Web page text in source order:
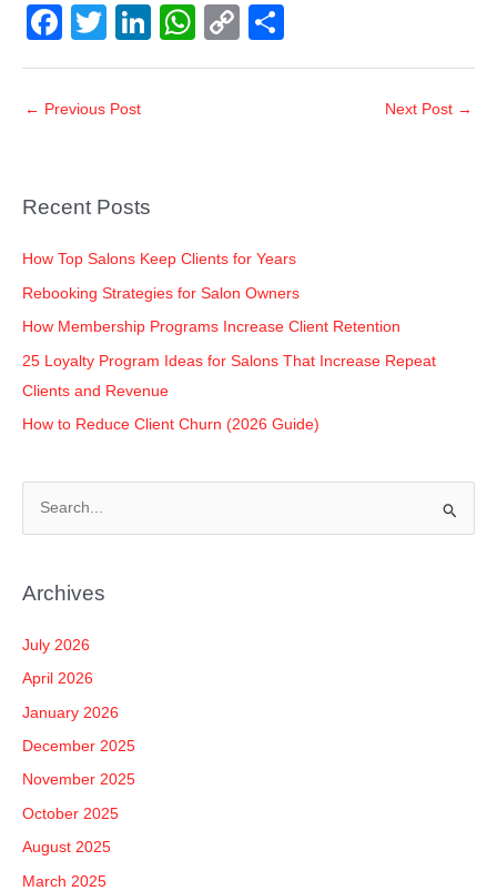
F
a
c
o
k
T
wi
tt
Li
n
W
h
C
o
h
← Previous Post Next Post →
Recent Posts
How Top Salons Keep Clients for Years
Rebooking Strategies for Salon Owners
How Membership Programs Increase Client Retention
25 Loyalty Program Ideas for Salons That Increase Repeat
Clients and Revenue
How to Reduce Client Churn (2026 Guide)
r
o
r
:
Archives
July 2026
April 2026
January 2026
December 2025
November 2025
October 2025
August 2025
March 2025